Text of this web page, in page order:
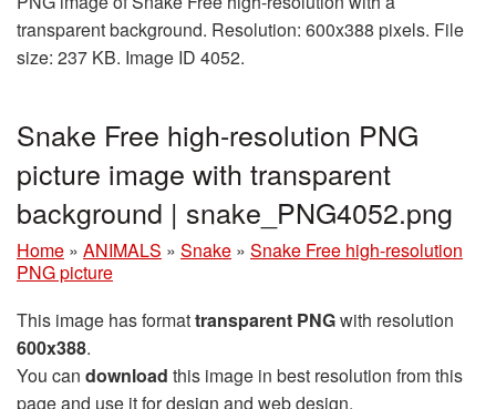
transparent background. Resolution: 600x388 pixels. File
size: 237 KB. Image ID 4052.
Snake Free high-resolution PNG
picture image with transparent
background | snake_PNG4052.png
Home » ANIMALS » Snake » Snake Free high-resolution
PNG picture
This image has formattransparent PNGwith resolution
600x388.
You can download this image in best resolution from this
page and use it for design and web design.